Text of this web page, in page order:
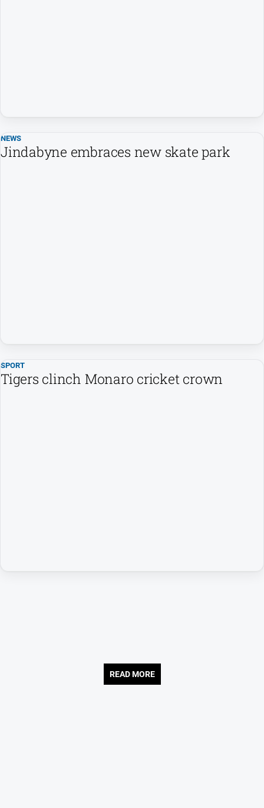
NEWS
Jindabyne embraces new skate park
SPORT
Tigers clinch Monaro cricket crown
READ MORE